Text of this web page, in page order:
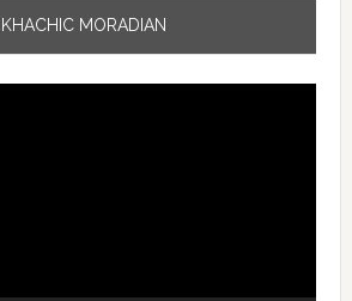
KHACHIC MORADIAN